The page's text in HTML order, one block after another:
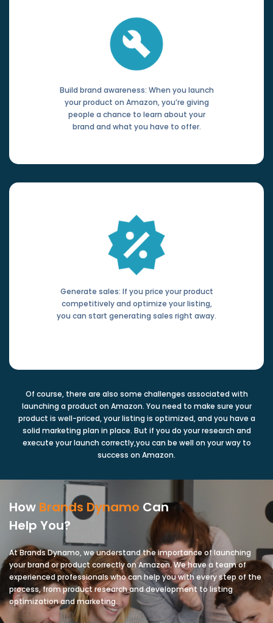
Build brand awareness: When you launch
your product on Amazon, you’re giving
people a chance to learn about your
brand and what you have to offer.
Generate sales: If you price your product
competitively and optimize your listing,
you can start generating sales right away.
Of course, there are also some challenges associated with
launching a product on Amazon. You need to make sure your
product is well-priced, your listing is optimized, and you have a
solid marketing plan in place. But if you do your research and
execute your launch correctly,you can be well on your way to
success on Amazon.
How Brands Dynamo Can
Help You?
At Brands Dynamo, we understand the importance of launching
your brand or product correctly on Amazon. We have a team of
experienced professionals who can help you with every step of the
process, from product research and development to listing
optimization and marketing.